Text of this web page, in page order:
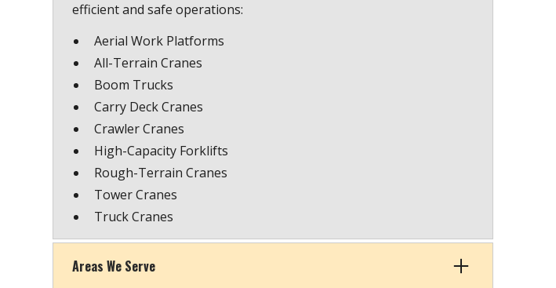
efficient and safe operations:
Aerial Work Platforms
All-Terrain Cranes
Boom Trucks
Carry Deck Cranes
Crawler Cranes
High-Capacity Forklifts
Rough-Terrain Cranes
Tower Cranes
Truck Cranes
Areas We Serve